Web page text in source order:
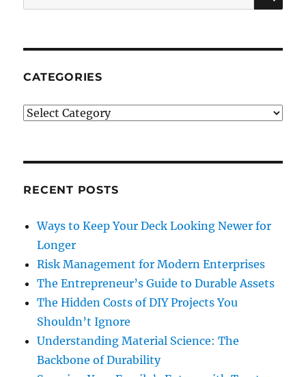
for:
CATEGORIES
Categories
RECENT POSTS
Ways to Keep Your Deck Looking Newer for
Longer
Risk Management for Modern Enterprises
The Entrepreneur’s Guide to Durable Assets
The Hidden Costs of DIY Projects You
Shouldn’t Ignore
Understanding Material Science: The
Backbone of Durability